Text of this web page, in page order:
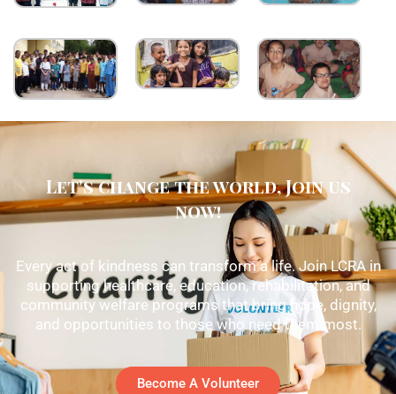
Let's change the world, Join us
now!
Every act of kindness can transform a life. Join LCRA in
supporting healthcare, education, rehabilitation, and
community welfare programs that bring hope, dignity,
and opportunities to those who need them most.
Become A Volunteer